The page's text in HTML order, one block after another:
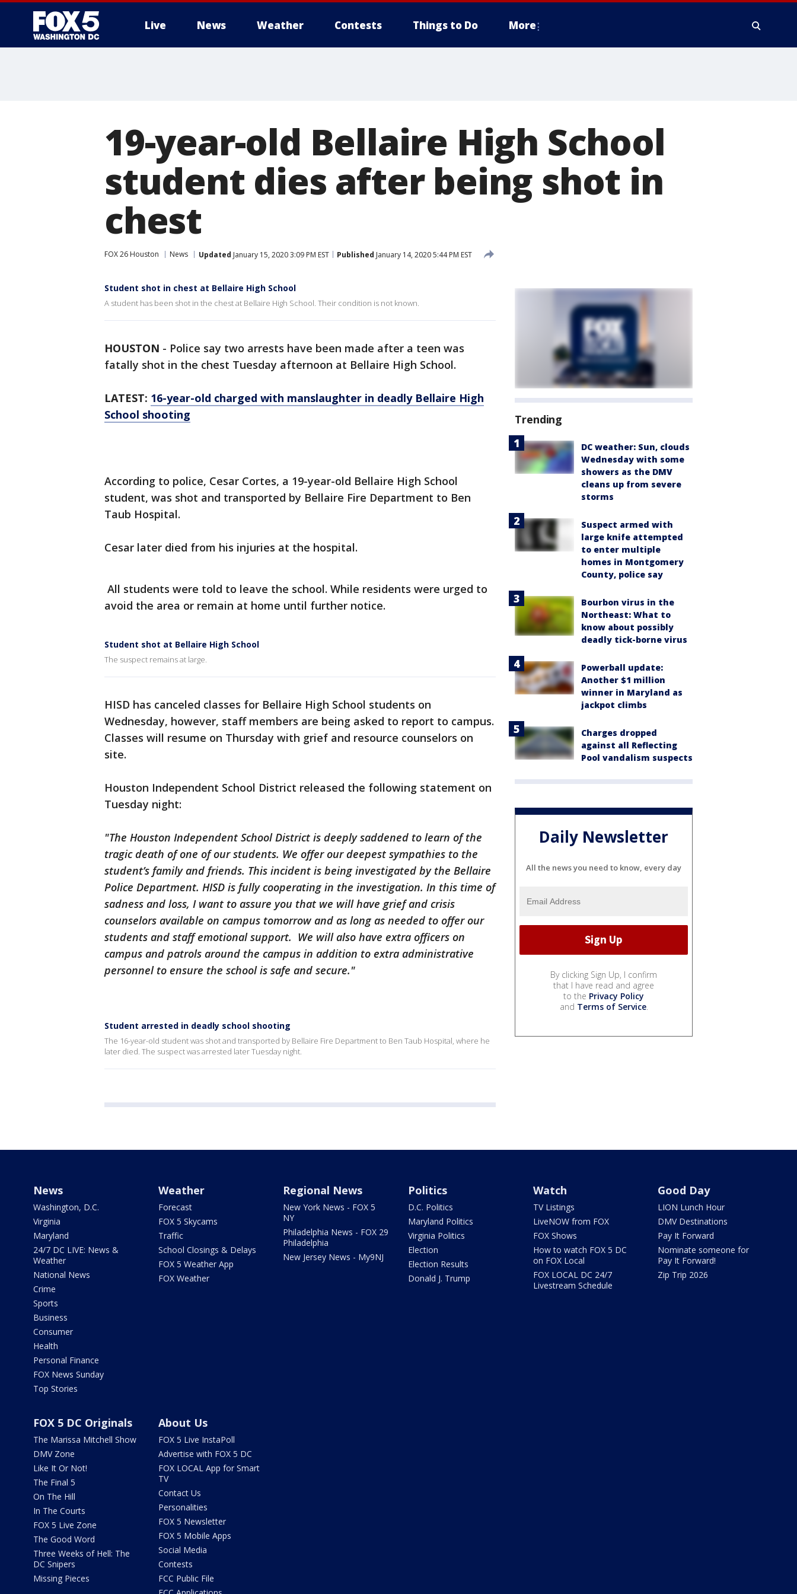
Live News Weather Contests Things to Do More
19-year-old Bellaire High School
student dies after being shot in
chest
FOX 26 Houston News Updated January 15, 2020 3:09 PM EST Published January 14, 2020 5:44 PM EST
Student shot in chest at Bellaire High School
A student has been shot in the chest at Bellaire High School. Their condition is not known.
HOUSTON - Police say two arrests have been made after a teen was
fatally shot in the chest Tuesday afternoon at Bellaire High School.
LATEST: 16-year-old charged with manslaughter in deadly Bellaire High
School shooting
According to police, Cesar Cortes, a 19-year-old Bellaire High School
student, was shot and transported by Bellaire Fire Department to Ben
Taub Hospital.
Cesar later died from his injuries at the hospital.
All students were told to leave the school. While residents were urged to
avoid the area or remain at home until further notice.
Student shot at Bellaire High School
The suspect remains at large.
HISD has canceled classes for Bellaire High School students on
Wednesday, however, staff members are being asked to report to campus.
Classes will resume on Thursday with grief and resource counselors on
site.
Houston Independent School District released the following statement on
Tuesday night:
"The Houston Independent School District is deeply saddened to learn of the
tragic death of one of our students. We offer our deepest sympathies to the
student’s family and friends. This incident is being investigated by the Bellaire
Police Department. HISD is fully cooperating in the investigation. In this time of
sadness and loss, I want to assure you that we will have grief and crisis
counselors available on campus tomorrow and as long as needed to offer our
students and staff emotional support. We will also have extra officers on
campus and patrols around the campus in addition to extra administrative
personnel to ensure the school is safe and secure."
Student arrested in deadly school shooting
The 16-year-old student was shot and transported by Bellaire Fire Department to Ben Taub Hospital, where he
later died. The suspect was arrested later Tuesday night.
Trending
DC weather: Sun, clouds
Wednesday with some
showers as the DMV
cleans up from severe
storms
Suspect armed with
large knife attempted
to enter multiple
homes in Montgomery
County, police say
Bourbon virus in the
Northeast: What to
know about possibly
deadly tick-borne virus
Powerball update:
Another $1 million
winner in Maryland as
jackpot climbs
Charges dropped
against all Reflecting
Pool vandalism suspects
Daily Newsletter
All the news you need to know, every day
By clicking Sign Up, I confirm
that I have read and agree
to the Privacy Policy
and Terms of Service.
News
Washington, D.C.
Virginia
Maryland
24/7 DC LIVE: News &
Weather
National News
Crime
Sports
Business
Consumer
Health
Personal Finance
FOX News Sunday
Top Stories
Weather
Forecast
FOX 5 Skycams
Traffic
School Closings & Delays
FOX 5 Weather App
FOX Weather
Regional News
New York News - FOX 5
NY
Philadelphia News - FOX 29
Philadelphia
New Jersey News - My9NJ
Politics
D.C. Politics
Maryland Politics
Virginia Politics
Election
Election Results
Donald J. Trump
Watch
TV Listings
LiveNOW from FOX
FOX Shows
How to watch FOX 5 DC
on FOX Local
FOX LOCAL DC 24/7
Livestream Schedule
Good Day
LION Lunch Hour
DMV Destinations
Pay It Forward
Nominate someone for
Pay It Forward!
Zip Trip 2026
FOX 5 DC Originals
The Marissa Mitchell Show
DMV Zone
Like It Or Not!
The Final 5
On The Hill
In The Courts
FOX 5 Live Zone
The Good Word
Three Weeks of Hell: The
DC Snipers
Missing Pieces
About Us
FOX 5 Live InstaPoll
Advertise with FOX 5 DC
FOX LOCAL App for Smart
TV
Contact Us
Personalities
FOX 5 Newsletter
FOX 5 Mobile Apps
Social Media
Contests
FCC Public File